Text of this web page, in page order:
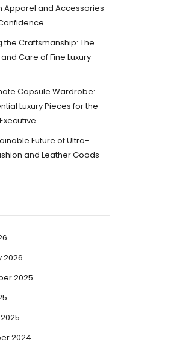
Apparel and Accessories
the Craftsmanship: The
Care of Fine Luxury
Capsule Wardrobe:
Luxury Pieces for the
Future of Ultra-
and Leather Goods
2026
2025
2024